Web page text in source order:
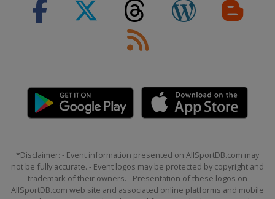
*Disclaimer: - Event information presented on AllSportDB.com may
not be fully accurate. - Event logos may be protected by copyright and
trademark of their owners. - Presentation of these logos on
AllSportDB.com web site and associated online platforms and mobile